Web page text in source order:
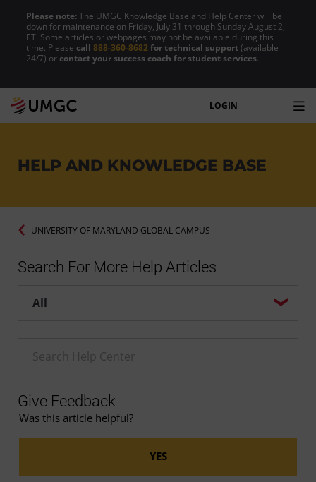
Please note:The UMGC Knowledge Base and Help Center will be
down for maintenance on Friday, July 31 through Sunday August 2,
ET. Some articles or webpages may not be available during this
time. Please call888-360-8682for technical support(available
24/7) or contact your success coach for student services.
LOGIN
HELP AND KNOWLEDGE BASE
UNIVERSITY OF MARYLAND GLOBAL CAMPUS
Search For More Help Articles
Help center search options
Enter a Help search term
Give Feedback
Was this article helpful?